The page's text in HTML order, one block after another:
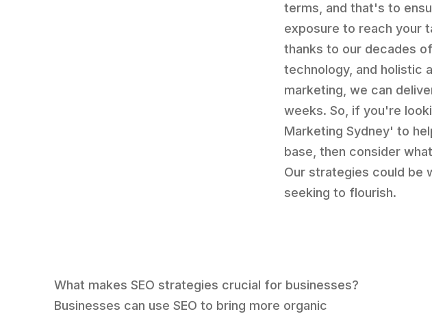
terms, and that's to
exposure to reach your
thanks to our decades
technology, and holistic
marketing, we can
weeks. So, if you're
Marketing Sydney' to
base, then consider
Our strategies could be
seeking to flourish.
What makes SEO strategies crucial for businesses?
Businesses can use SEO to bring more organic